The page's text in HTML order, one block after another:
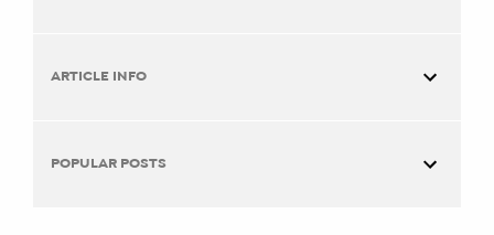
ARTICLE INFO
You are here: Home A Deep
POPULAR POSTS